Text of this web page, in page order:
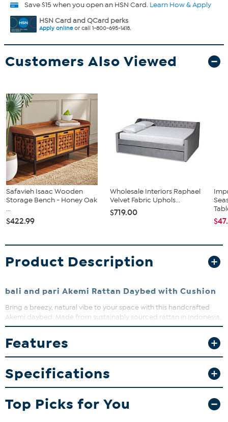
Save $15 when you open an HSN Card. Learn How & Apply
HSN Card and QCard perks
Apply onlineor call 1-800-695-1418.
Customers Also Viewed
Safavieh Isaac Wooden
Storage Bench - Honey Oak
...
$422.99
Wholesale Interiors Raphael
Velvet Fabric Uphols...
$719.00
Product Description
bali and pari Akemi Rattan Daybed with Cushion
Bring a breezy, natural vibe to your space with this handcrafted
Akemi daybed. Made from sustainably sourced rattan in Indonesia,
it features latticed rattan poles on each side for a charming, airy
look. The removable cushion and plush pillows offer cozy comfort,
making it perfect for lounging or adding a serene touch to any
room.
What You Get
Daybed
Removable cushion
Pillows
Features
Specifications
Top Picks for You